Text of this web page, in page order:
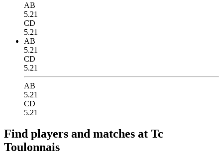
AB
5.21
CD
5.21
AB
5.21
CD
5.21
AB
5.21
CD
5.21
Find players and matches at Tc
Toulonnais